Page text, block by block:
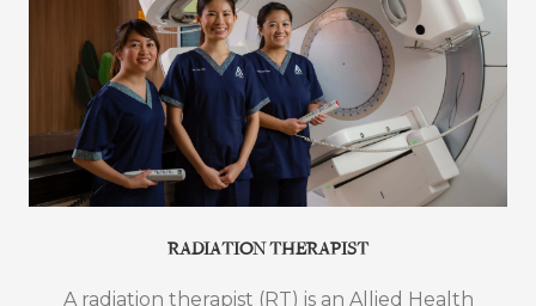
RADIATION THERAPIST
A radiation therapist (RT) is an Allied Health